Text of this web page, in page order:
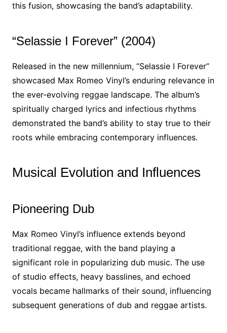
this fusion, showcasing the band’s adaptability.
“Selassie I Forever” (2004)
Released in the new millennium, “Selassie I Forever”
showcased Max Romeo Vinyl’s enduring relevance in
the ever-evolving reggae landscape. The album’s
spiritually charged lyrics and infectious rhythms
demonstrated the band’s ability to stay true to their
roots while embracing contemporary influences.
Musical Evolution and Influences
Pioneering Dub
Max Romeo Vinyl’s influence extends beyond
traditional reggae, with the band playing a
significant role in popularizing dub music. The use
of studio effects, heavy basslines, and echoed
vocals became hallmarks of their sound, influencing
subsequent generations of dub and reggae artists.